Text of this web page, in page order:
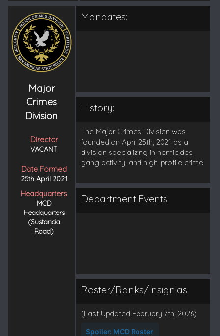
Major
Crimes
Division
Director
VACANT
Date Formed
25th April 2021
Headquarters
MCD
Headquarters
(Sustancia
Road)
Mandates:
History:
The Major Crimes Division was
founded on April 25th, 2021 as a
division specializing in homicides,
gang activity, and high-profile crime.
Department Events:
Roster/Ranks/Insignias:
(Last Updated February 7th, 2026)
Spoiler: MCD Roster